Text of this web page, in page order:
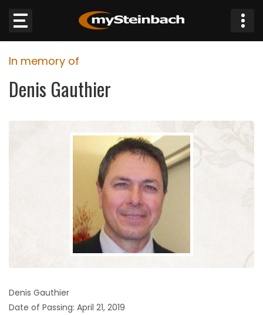
Website
Sections
GAMES
In memory of
Denis Gauthier
Denis Gauthier
Date of Passing: April 21, 2019